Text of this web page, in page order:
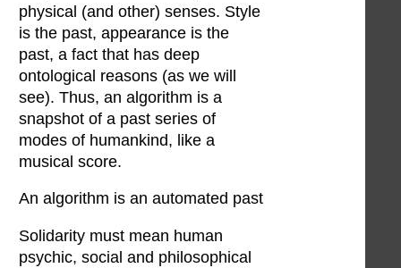
physical (and other) senses. Style
is the past, appearance is the
past, a fact that has deep
ontological reasons (as we will
see). Thus, an algorithm is a
snapshot of a past series of
modes of humankind, like a
musical score.
An algorithm is an automated past
Solidarity must mean human
psychic, social and philosophical